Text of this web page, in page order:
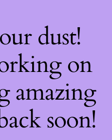
dust!
on
amazing
soon!